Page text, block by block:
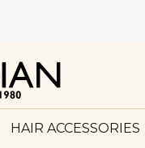
HAIR ACCESSORIES